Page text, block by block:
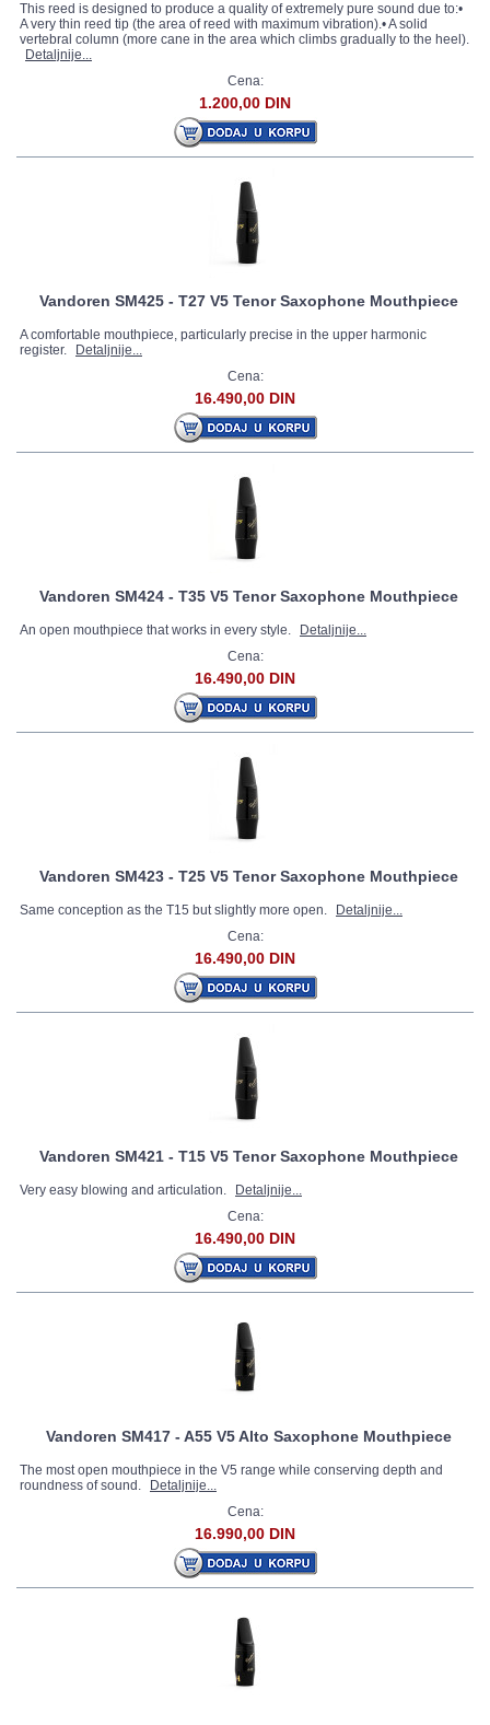
This reed is designed to produce a quality of extremely pure sound due to:•
A very thin reed tip (the area of reed with maximum vibration).• A solid
vertebral column (more cane in the area which climbs gradually to the heel).
Detaljnije...
Cena:
1.200,00 DIN
Vandoren SM425 - T27 V5 Tenor Saxophone Mouthpiece
A comfortable mouthpiece, particularly precise in the upper harmonic
register.
Detaljnije...
Cena:
16.490,00 DIN
Vandoren SM424 - T35 V5 Tenor Saxophone Mouthpiece
An open mouthpiece that works in every style.
Detaljnije...
Cena:
16.490,00 DIN
Vandoren SM423 - T25 V5 Tenor Saxophone Mouthpiece
Same conception as the T15 but slightly more open.
Detaljnije...
Cena:
16.490,00 DIN
Vandoren SM421 - T15 V5 Tenor Saxophone Mouthpiece
Very easy blowing and articulation.
Detaljnije...
Cena:
16.490,00 DIN
Vandoren SM417 - A55 V5 Alto Saxophone Mouthpiece
The most open mouthpiece in the V5 range while conserving depth and
roundness of sound.
Detaljnije...
Cena:
16.990,00 DIN